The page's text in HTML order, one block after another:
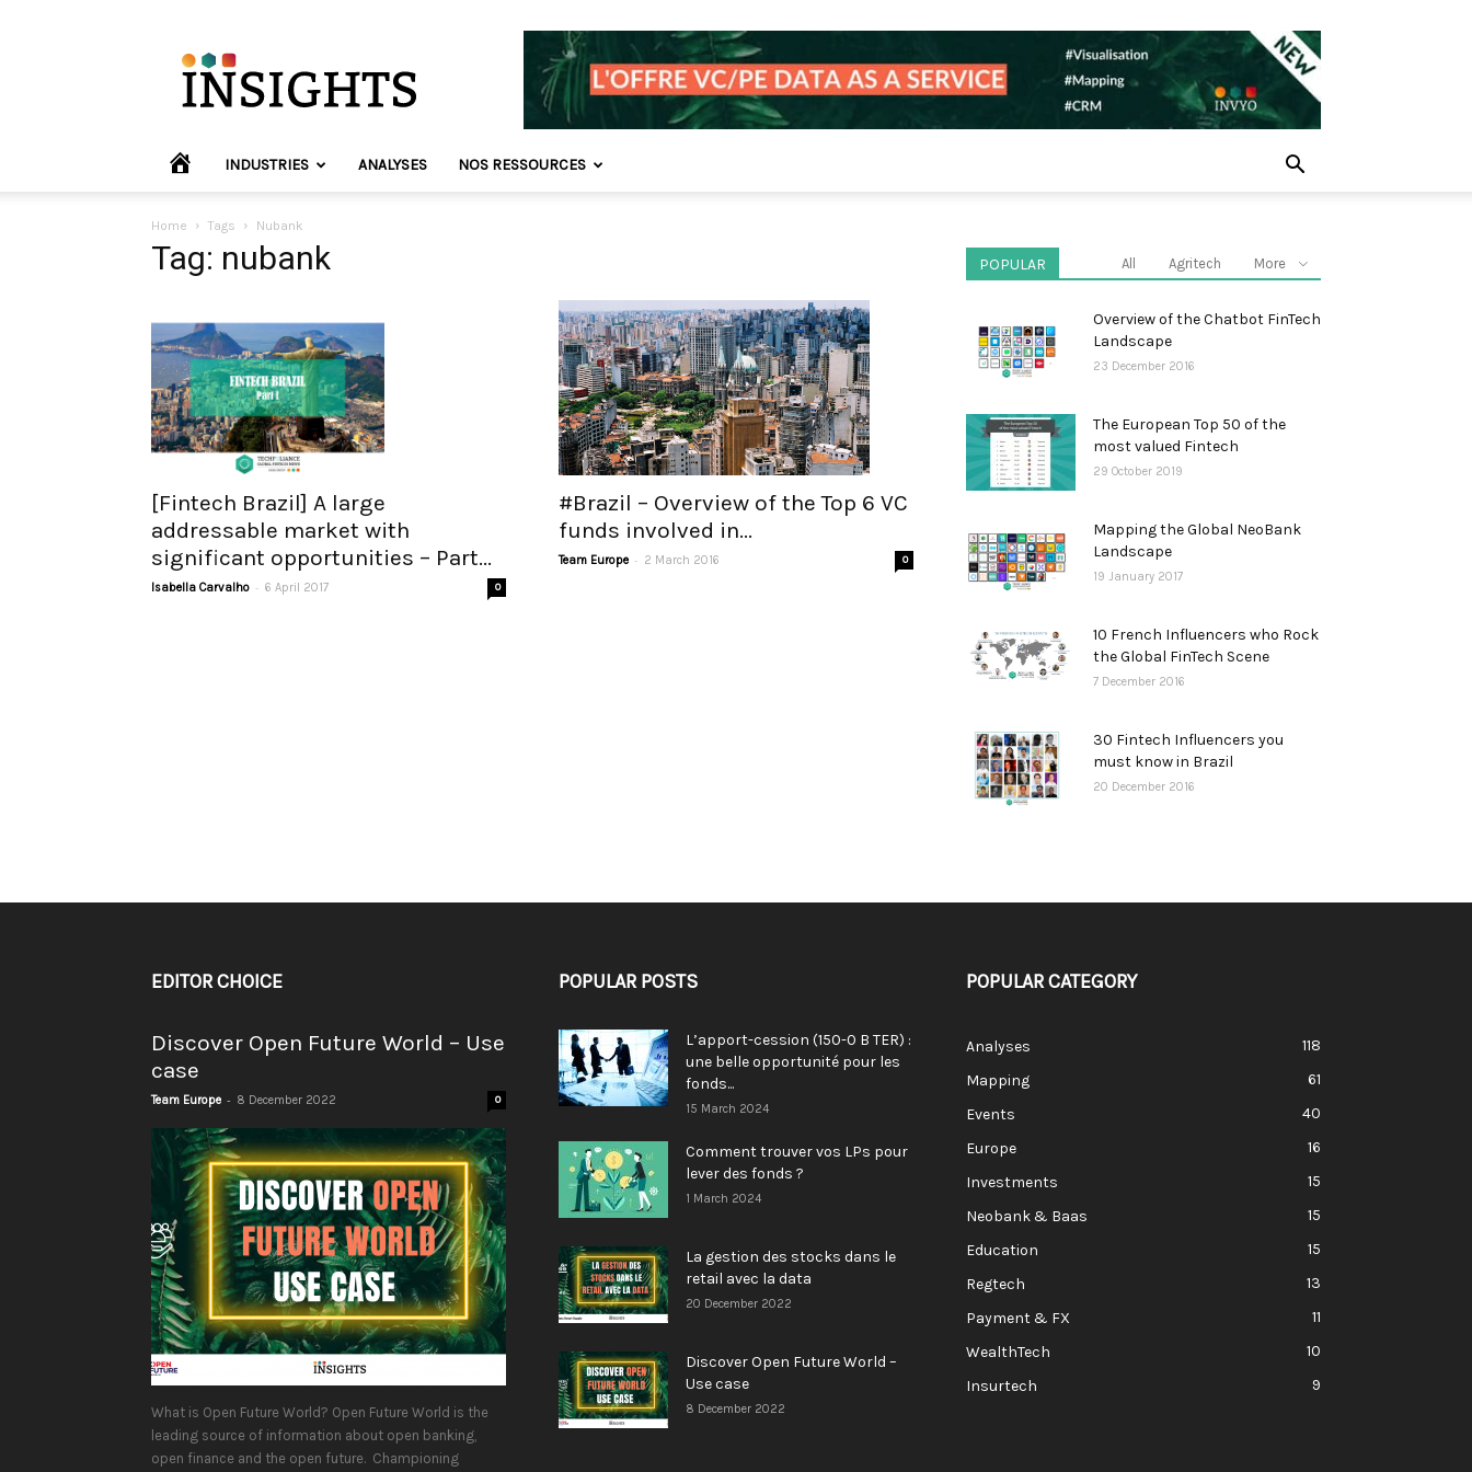
Insights
Europe
HOME INDUSTRIES ANALYSES NOS RESSOURCES
Home Tags Nubank
Tag: nubank
[Fintech Brazil] A large
addressable market with
significant opportunities – Part...
Isabella Carvalho - 6 April 2017 0
#Brazil – Overview of the Top 6 VC
funds involved in...
Team Europe - 2 March 2016 0
POPULAR All Agritech More
Overview of the Chatbot FinTech
Landscape
23 December 2016
The European Top 50 of the
most valued Fintech
29 October 2019
Mapping the Global NeoBank
Landscape
19 January 2017
10 French Influencers who Rock
the Global FinTech Scene
7 December 2016
30 Fintech Influencers you
must know in Brazil
20 December 2016
EDITOR CHOICE
Discover Open Future World – Use
case
Team Europe - 8 December 2022 0
What is Open Future World? Open Future World is the
leading source of information about open banking,
open finance and the open future. Championing
POPULAR POSTS
L’apport-cession (150-0 B TER) :
une belle opportunité pour les
fonds...
15 March 2024
Comment trouver vos LPs pour
lever des fonds ?
1 March 2024
La gestion des stocks dans le
retail avec la data
20 December 2022
Discover Open Future World –
Use case
8 December 2022
POPULAR CATEGORY
Analyses
118
Mapping
61
Events
40
Europe
16
Investments
15
Neobank & Baas
15
Education
15
Regtech
13
Payment & FX
11
WealthTech
10
Insurtech
9